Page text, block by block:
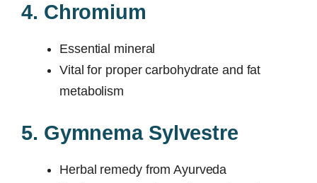
4. Chromium
Essential mineral
Vital for proper carbohydrate and fat
metabolism
5. Gymnema Sylvestre
Herbal remedy from Ayurveda